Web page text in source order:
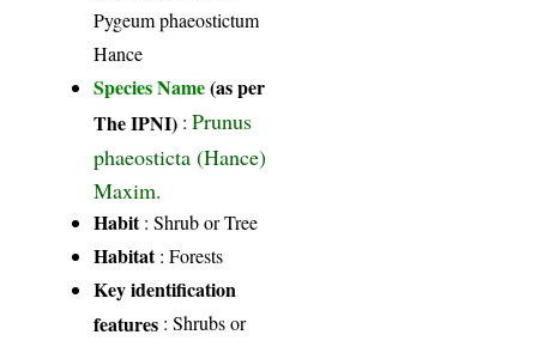
Pygeum phaeostictum
Hance
Species Name(as per
The IPNI) :Prunus
phaeosticta (Hance)
Maxim.
Habit: Shrub or Tree
Habitat: Forests
Key identification
features : Shrubs or